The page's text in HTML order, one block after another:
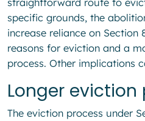
specific grounds, the
increase reliance on Section
reasons for eviction and a
process. Other implications
Longer eviction
The eviction process under